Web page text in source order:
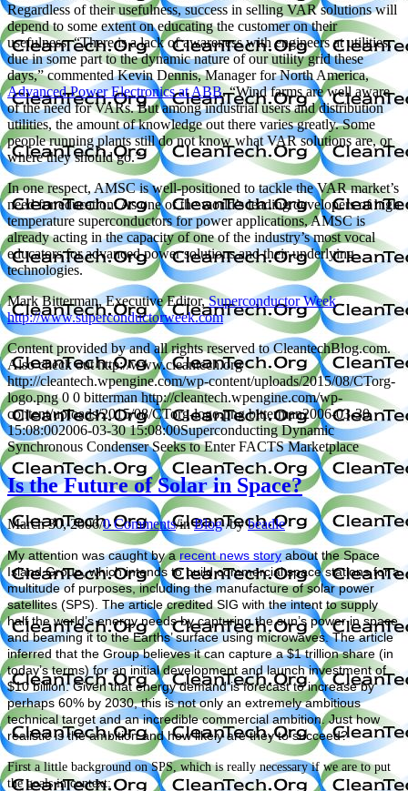
Regardless of their usefulness, success in selling VAR solutions will
depend to some extent on educating the customer on their
usefulness. “There is a lack of awareness with engineers at utilities,
due in some part to the dynamic nature of our utility grid these
days,” commented Kevin Dennis, Manager for North America,
Advanced Power Electronics at ABB. “Wind farms are well aware
of the need for VARs. But among industrial users and distribution
utilities, the amount of knowledge out there varies greatly. Some
people running plants still do not know what VAR solutions are, or
where they should go.”
In one respect, AMSC is well-positioned to tackle the VAR market’s
need for education: As one of the world’s leading developers of high
temperature superconductors for power applications, AMSC is
already acting in the capacity of one of the industry’s most vocal
educators for advanced power solutions and their underlying
technologies.
Mark Bitterman, Executive Editor,Superconductor Week
http://www.superconductorweek.com
Content provided by and all rights reserved to CleantechBlog.com.
Also check out http://www.cleantech.org
http://cleantech.wpengine.com/wp-content/uploads/2015/08/CTorg-
logo.png 0 0 bitterman http://cleantech.wpengine.com/wp-
content/uploads/2015/08/CTorg-logo.png bitterman2006-03-30
15:08:002006-03-30 15:08:00Superconducting Dynamic
Synchronous Condenser Seeks to Enter FACTS Marketplace
Is the Future of Solar in Space?
March 30, 2006/0 Comments/inBlog /bybeadle
My attention was caught by a recent news storyabout the Space
Island Group, which intends to build commercial space stations for a
multitude of purposes, including the manufacture of solar power
satellites (SPS). The article credited SIG with the intent to supply
half the world’s energy needs by capturing the sun’s power in space
and beaming it to the Earths’ surface using microwaves. The article
inferred that the Group believes it can capture a $1 trillion share (in
today’s terms) for an initial development and launch investment of
$10 billion. Given that energy demand is forecast to increase by
perhaps 60% by 2030, this is not only an extremely ambitious
technical target and an incredible commercial ambition. Just how
realistic is the ambition and how likely are they to succeed?
First a little background on SPS, which is really necessary if we are to put
the goals in context: